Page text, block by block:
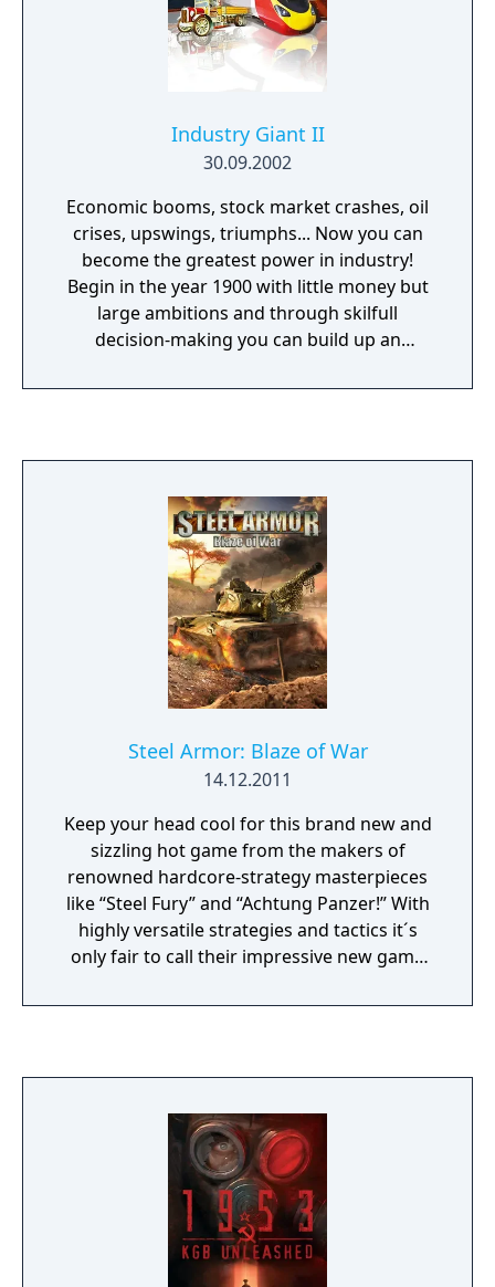
Industry Giant II
30.09.2002
Economic booms, stock market crashes, oil
crises, upswings, triumphs... Now you can
become the greatest power in industry!
Begin in the year 1900 with little money but
large ambitions and through skilfull
decision-making you can build up an
decisions which products you should
choice whether you start out as a small-time
fruit-growing framer with a little orchard
and retire as the owner of the biggest
foodstuff empire around, or end up owning
a multinational conglomerate with a vast
portfolio of products.
Steel Armor: Blaze of War
14.12.2011
Keep your head cool for this brand new and
sizzling hot game from the makers of
renowned hardcore-strategy masterpieces
like “Steel Fury” and “Achtung Panzer!” With
highly versatile strategies and tactics it´s
only fair to call their impressive new game
interesting and tactically advanced tank
tactics and full-scaled tank simulation.